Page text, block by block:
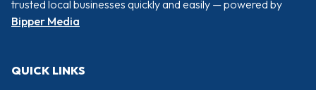
trusted local businesses quickly and easily — powered by
Bipper Media
QUICK LINKS